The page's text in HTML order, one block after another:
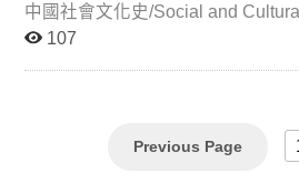
中國社會文化史/Social and
107
Previous Page